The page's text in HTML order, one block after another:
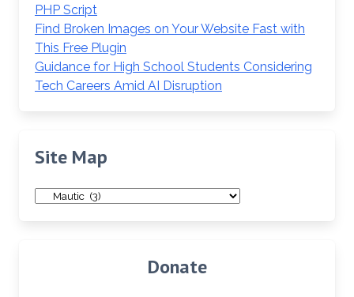
PHP Script
Find Broken Images on Your Website Fast with
This Free Plugin
Guidance for High School Students Considering
Tech Careers Amid AI Disruption
Site Map
Site
Donate